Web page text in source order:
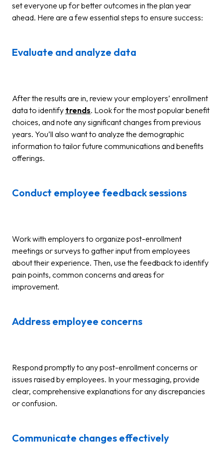
set everyone up for better outcomes in the plan year
ahead. Here are a few essential steps to ensure success:
Evaluate and analyze data
After the results are in, review your employers’ enrollment
data to identify trends. Look for the most popular benefit
choices, and note any significant changes from previous
years. You’ll also want to analyze the demographic
information to tailor future communications and benefits
offerings.
Conduct employee feedback sessions
Work with employers to organize post-enrollment
meetings or surveys to gather input from employees
about their experience. Then, use the feedback to identify
pain points, common concerns and areas for
improvement.
Address employee concerns
Respond promptly to any post-enrollment concerns or
issues raised by employees. In your messaging, provide
clear, comprehensive explanations for any discrepancies
or confusion.
Communicate changes effectively